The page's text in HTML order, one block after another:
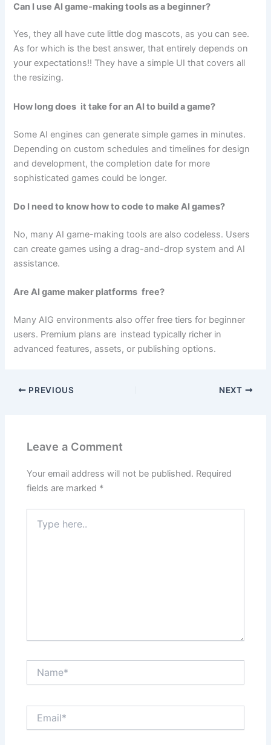
Can I use AI game-making tools as a beginner?
Yes, they all have cute little dog mascots, as you can see.
As for which is the best answer, that entirely depends on
your expectations!! They have a simple UI that covers all
the resizing.
How long does it take for an AI to build a game?
Some AI engines can generate simple games in minutes.
Depending on custom schedules and timelines for design
and development, the completion date for more
sophisticated games could be longer.
Do I need to know how to code to make AI games?
No, many AI game-making tools are also codeless. Users
can create games using a drag-and-drop system and AI
assistance.
Are AI game maker platforms free?
Many AIG environments also offer free tiers for beginner
users. Premium plans are instead typically richer in
advanced features, assets, or publishing options.
PREVIOUS NEXT
Leave a Comment
Your email address will not be published. Required
fields are marked *
here..